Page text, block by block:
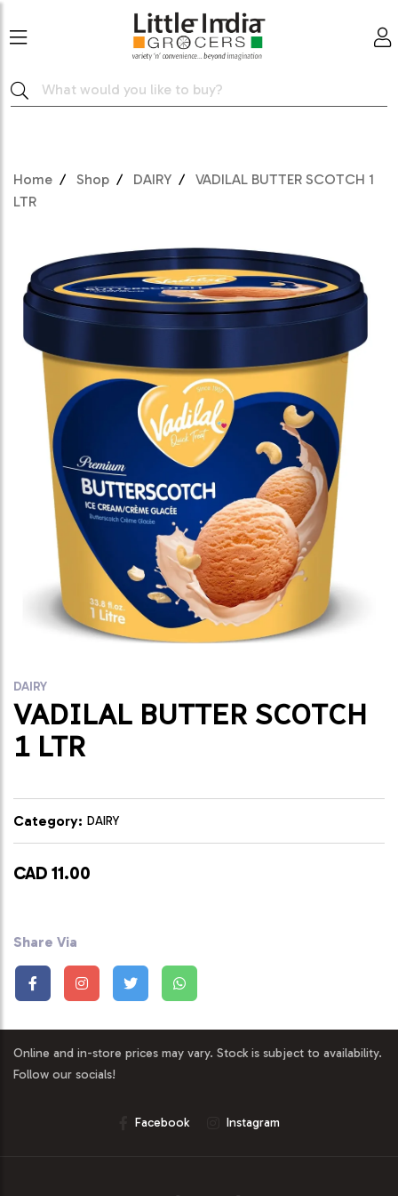
Home Shop DAIRY
VADILAL BUTTER SCOTCH 1
LTR
DAIRY
VADILAL BUTTER SCOTCH
1 LTR
Category: DAIRY
CAD 11.00
Share Via
Online and in-store prices may vary. Stock is subject to availability.
Follow our socials!
Facebook Instagram